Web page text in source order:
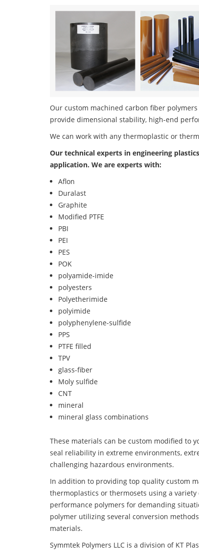
Our custom machined carbon fiber
provide dimensional stability, high-end
We can work with any thermoplastic or
Our technical experts in engineering
application. We are experts with:
Aflon
Duralast
Graphite
Modified PTFE
PBI
PEI
PES
POK
polyamide-imide
polyesters
Polyetherimide
polyimide
polyphenylene-sulfide
PPS
PTFE filled
TPV
glass-fiber
Moly sulfide
CNT
mineral
mineral glass combinations
These materials can be custom modified to
seal reliability in extreme environments,
challenging hazardous environments.
In addition to providing top quality custom
thermoplastics or thermosets using a variety
performance polymers for demanding
polymer utilizing several conversion
materials.
Symmtek Polymers LLC is a division of KT